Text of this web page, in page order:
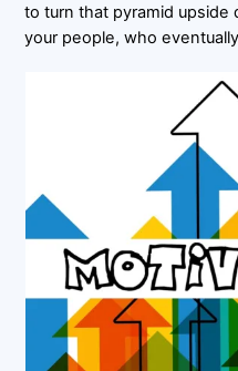
to turn that pyramid
your people, who